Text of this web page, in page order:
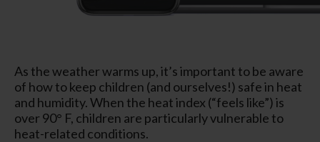
As the weather warms up, it’s important to be aware
of how to keep children (and ourselves!) safe in heat
and humidity. When the heat index (“feels like”) is
over 90° F, children are particularly vulnerable to
heat-related conditions.